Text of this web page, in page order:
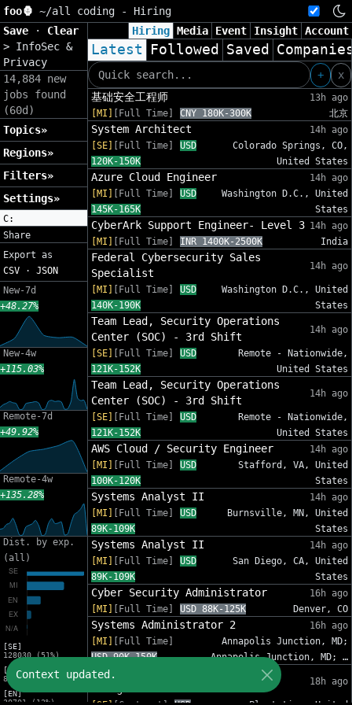
foo🦍 ~/all coding - Hiring
Save
· Clear
> InfoSec &
Privacy
14,884 new
jobs found
(60d)
Topics»
Regions»
Filters»
Settings»
C:
Share
Export as
CSV · JSON
New-7d
+48.27%
New-4w
+115.03%
Remote-7d
+49.92%
Remote-4w
+135.28%
Dist. by exp.
(all)
[SE]
128030 (51%)
[MI]
82809 (33%)
[EN]
30701 (12%)
Hiring Media Event Insight Account
Latest Followed Saved
+
x
基础安全工程师
13h ago
[MI]
[Full Time] CNY 180K-300K 北京
System Architect
14h ago
[SE]
[Full Time]
USD
120K-150K
Colorado Springs, CO,
United States
Azure Cloud Engineer
14h ago
[MI]
[Full Time]
USD
145K-165K
Washington D.C., United
States
CyberArk Support Engineer- Level 3 14h ago
[MI]
[Full Time] INR 1400K-2500K India
Federal Cybersecurity Sales
Specialist
14h ago
[MI] [Full Time]
USD
140K-190K
Washington D.C., United
States
Team Lead, Security Operations
Center (SOC) - 3rd Shift
14h ago
[SE] [Full Time]
USD
121K-152K
Remote - Nationwide,
United States
Team Lead, Security Operations
Center (SOC) - 3rd Shift
14h ago
[SE] [Full Time]
USD
121K-152K
Remote - Nationwide,
United States
AWS Cloud / Security Engineer
14h ago
[MI]
[Full Time]
USD
100K-120K
Stafford, VA, United
States
Systems Analyst II
14h ago
[MI]
[Full Time]
USD
89K-109K
Burnsville, MN, United
States
Systems Analyst II
14h ago
[MI]
[Full Time]
USD
89K-109K
San Diego, CA, United
States
Cyber Security Administrator
16h ago
[MI]
[Full Time] USD 88K-125K Denver, CO
Systems Administrator 2
16h ago
[MI]
[Full Time]
USD 90K-150K
Annapolis Junction, MD;
Annapolis Junction, MD; …
IT Sr Infrastructure Project
18h ago
Context updated.